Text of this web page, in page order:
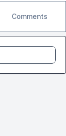
Comments